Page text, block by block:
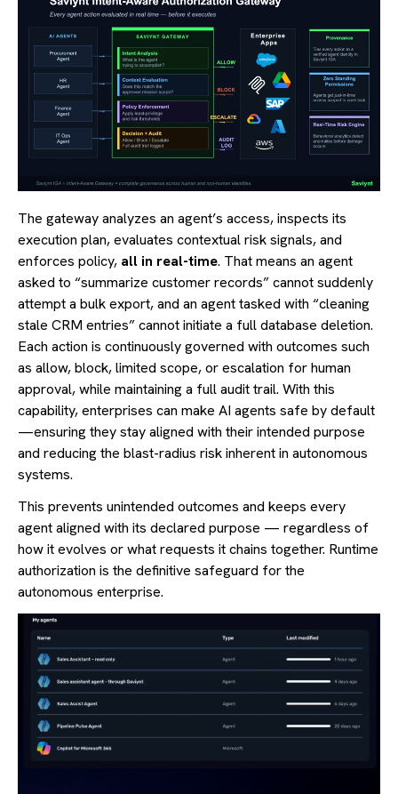
The gateway analyzes an agent’s access, inspects its
execution plan, evaluates contextual risk signals, and
enforces policy, all in real-time. That means an agent
asked to “summarize customer records” cannot suddenly
attempt a bulk export, and an agent tasked with “cleaning
stale CRM entries” cannot initiate a full database deletion.
Each action is continuously governed with outcomes such
as allow, block, limited scope, or escalation for human
approval, while maintaining a full audit trail. With this
capability, enterprises can make AI agents safe by default
—ensuring they stay aligned with their intended purpose
and reducing the blast-radius risk inherent in autonomous
systems.
This prevents unintended outcomes and keeps every
agent aligned with its declared purpose — regardless of
how it evolves or what requests it chains together. Runtime
authorization is the definitive safeguard for the
autonomous enterprise.